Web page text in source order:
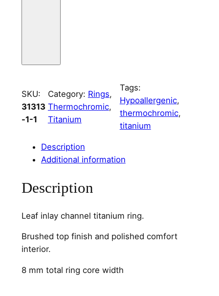
a
n
n
m
q
a
n
i
SKU:
31313
-1-1
Category: Rings
Thermochromic
Titanium
Tags:
Hypoallergenic
thermochromic
titanium
Description
Additional information
Description
Leaf inlay channel titanium ring.
Brushed top finish and polished comfort
interior.
8 mm total ring core width